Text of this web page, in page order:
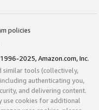
policies
2025, Amazon.com, Inc.
similar tools (collectively,
authenticating you,
and delivering content.
use cookies for additional